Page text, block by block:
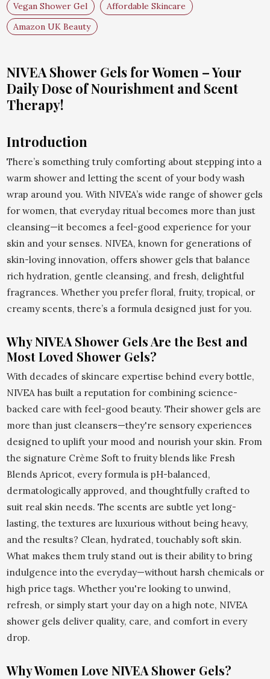
Vegan Shower Gel
Affordable Skincare
Amazon UK Beauty
NIVEA Shower Gels for Women – Your
Daily Dose of Nourishment and Scent
Therapy!
Introduction
There’s something truly comforting about stepping into a
warm shower and letting the scent of your body wash
wrap around you. With NIVEA’s wide range of shower gels
for women, that everyday ritual becomes more than just
cleansing—it becomes a feel-good experience for your
skin and your senses. NIVEA, known for generations of
skin-loving innovation, offers shower gels that balance
rich hydration, gentle cleansing, and fresh, delightful
fragrances. Whether you prefer floral, fruity, tropical, or
creamy scents, there’s a formula designed just for you.
Why NIVEA Shower Gels Are the Best and
Most Loved Shower Gels?
With decades of skincare expertise behind every bottle,
NIVEA has built a reputation for combining science-
backed care with feel-good beauty. Their shower gels are
more than just cleansers—they're sensory experiences
designed to uplift your mood and nourish your skin. From
the signature Crème Soft to fruity blends like Fresh
Blends Apricot, every formula is pH-balanced,
dermatologically approved, and thoughtfully crafted to
suit real skin needs. The scents are subtle yet long-
lasting, the textures are luxurious without being heavy,
and the results? Clean, hydrated, touchably soft skin.
What makes them truly stand out is their ability to bring
indulgence into the everyday—without harsh chemicals or
high price tags. Whether you're looking to unwind,
refresh, or simply start your day on a high note, NIVEA
shower gels deliver quality, care, and comfort in every
drop.
Why Women Love NIVEA Shower Gels?